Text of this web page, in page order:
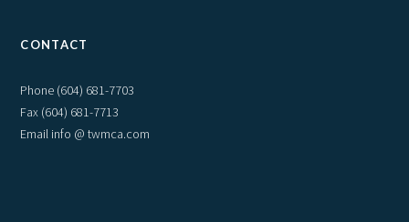
CONTACT
Phone (604) 681-7703
Fax (604) 681-7713
Email info @ twmca.com